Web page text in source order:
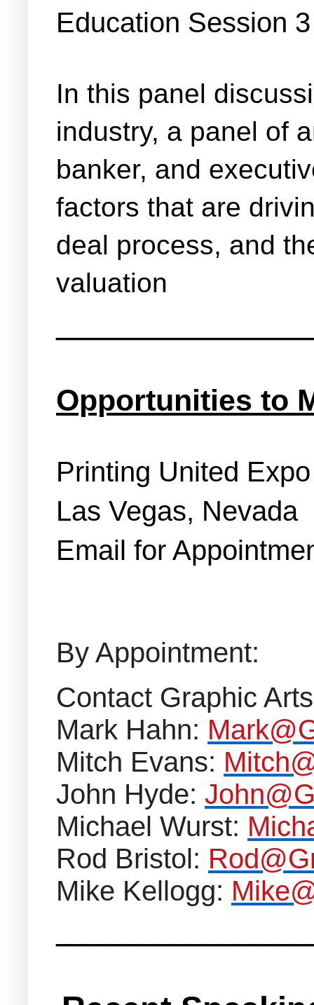
Education Session
In this panel
industry, a panel of
banker, and
factors that are
deal process, and
valuation
Opportunities to
Printing United
Las Vegas, Nevada
Email for
By Appointment:
Contact Graphic
Mark Hahn:
Mitch Evans:
John Hyde:
Michael Wurst:
Rod Bristol:
Mike Kellogg: